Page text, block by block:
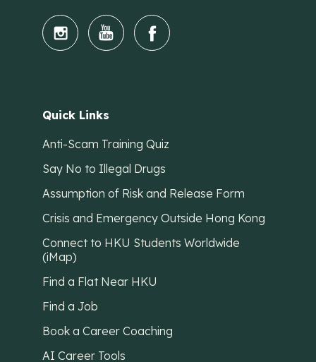
Quick Links
Anti-Scam Training Quiz
Say No to Illegal Drugs
Assumption of Risk and Release Form
Crisis and Emergency Outside Hong Kong
Connect to HKU Students Worldwide
(iMap)
Find a Flat Near HKU
Find a Job
Book a Career Coaching
AI Career Tools